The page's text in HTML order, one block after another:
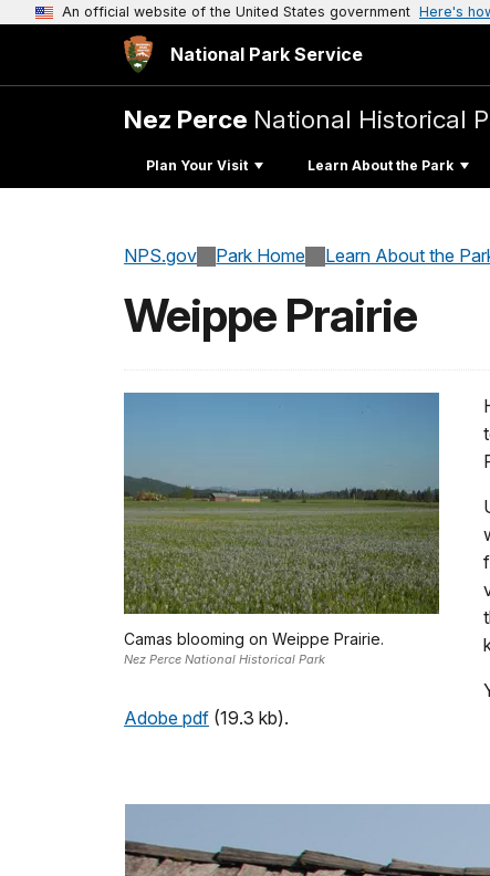
An official website of the United States government Here's
National Park Service
Nez Perce National Historical
Plan Your Visit Learn About the Park
NPS.gov Park Home Learn About the
Weippe Prairie
Camas blooming on Weippe Prairie.
Nez Perce National Historical Park
Adobe pdf (19.3 kb).